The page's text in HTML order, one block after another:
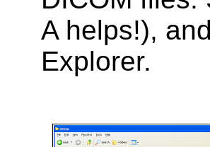
A helps!),
Explorer.